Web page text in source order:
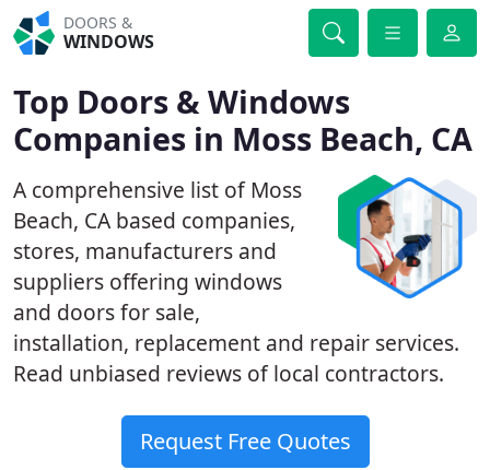
DOORS &
WINDOWS
Top Doors & Windows
Companies in Moss Beach, CA
A comprehensive list of Moss
Beach, CA based companies,
stores, manufacturers and
suppliers offering windows
and doors for sale,
installation, replacement and repair services.
Read unbiased reviews of local contractors.
Request Free Quotes